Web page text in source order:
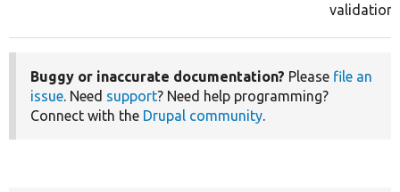
validation.
Buggy or inaccurate documentation? Please file an
issue. Need support? Need help programming?
Connect with the Drupal community.